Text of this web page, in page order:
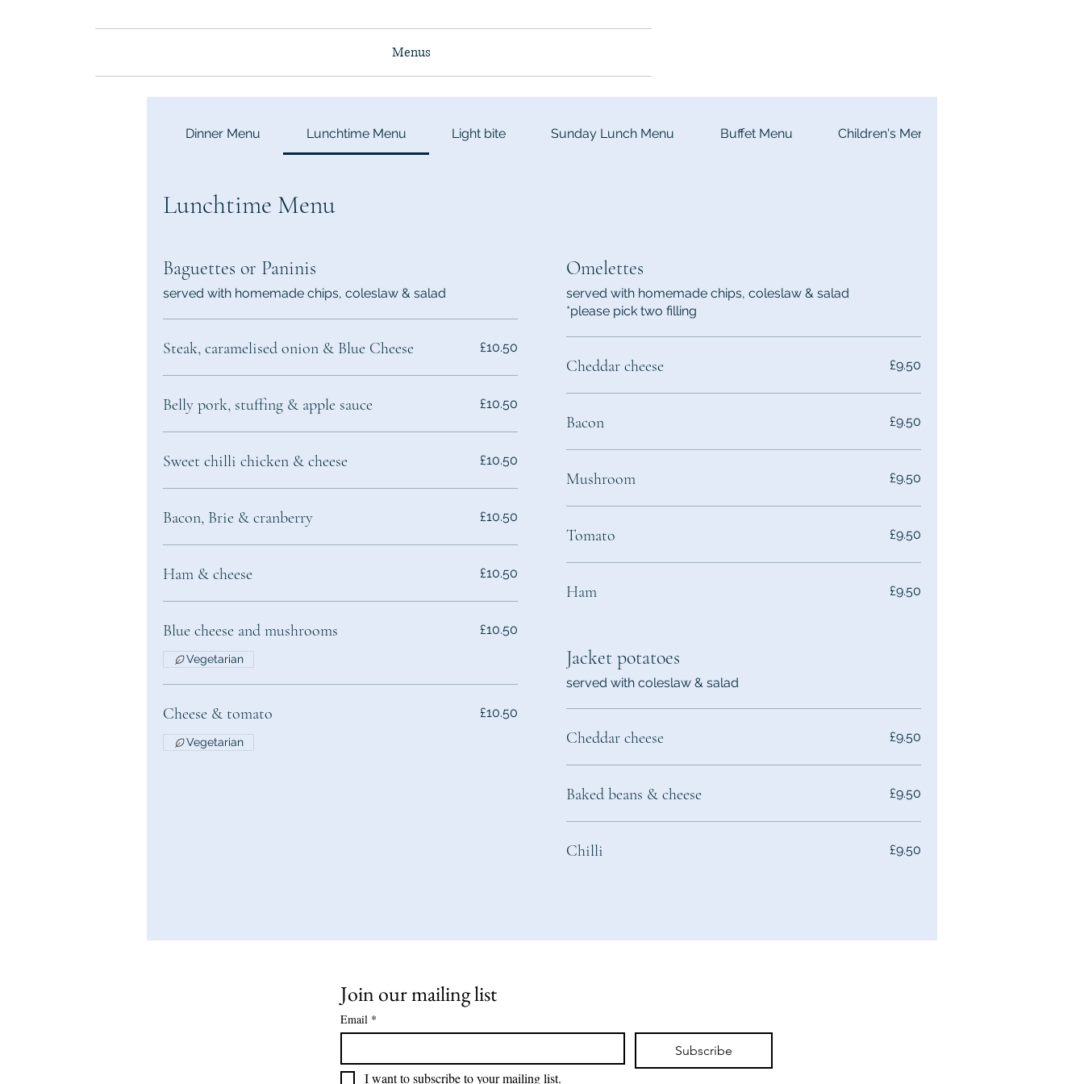
Menus
Dinner Menu Lunchtime Menu Light bite Sunday Lunch Menu Buffet Menu Children's Menu
Lunchtime Menu
Baguettes or Paninis
served with homemade chips, coleslaw & salad
Steak, caramelised onion & Blue Cheese £10.50
Belly pork, stuffing & apple sauce £10.50
Sweet chilli chicken & cheese £10.50
Bacon, Brie & cranberry £10.50
Ham & cheese £10.50
Blue cheese and mushrooms £10.50
Vegetarian
Cheese & tomato £10.50
Vegetarian
Omelettes
served with homemade chips, coleslaw & salad
*please pick two filling
Cheddar cheese £9.50
Bacon £9.50
Mushroom £9.50
Tomato £9.50
Ham £9.50
Jacket potatoes
served with coleslaw & salad
Cheddar cheese £9.50
Baked beans & cheese £9.50
Chilli £9.50
Join our mailing list
Email *
Subscribe
I want to subscribe to your mailing list.